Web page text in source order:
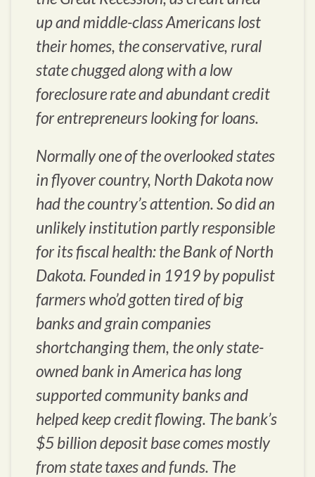
up and middle-class Americans lost
their homes, the conservative, rural
state chugged along with a low
foreclosure rate and abundant credit
for entrepreneurs looking for loans.
Normally one of the overlooked states
in flyover country, North Dakota now
had the country’s attention. So did an
unlikely institution partly responsible
for its fiscal health: the Bank of North
Dakota. Founded in 1919 by populist
farmers who’d gotten tired of big
banks and grain companies
shortchanging them, the only state-
owned bank in America has long
supported community banks and
helped keep credit flowing. The bank’s
$5 billion deposit base comes mostly
from state taxes and funds. The